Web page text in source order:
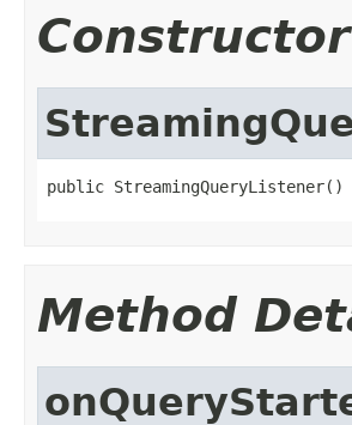
public StreamingQueryListener()
Method